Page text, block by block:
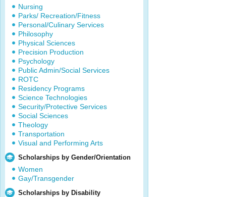
Nursing
Parks/ Recreation/Fitness
Personal/Culinary Services
Philosophy
Physical Sciences
Precision Production
Psychology
Public Admin/Social Services
ROTC
Residency Programs
Science Technologies
Security/Protective Services
Social Sciences
Theology
Transportation
Visual and Performing Arts
Scholarships by Gender/Orientation
Women
Gay/Transgender
Scholarships by Disability